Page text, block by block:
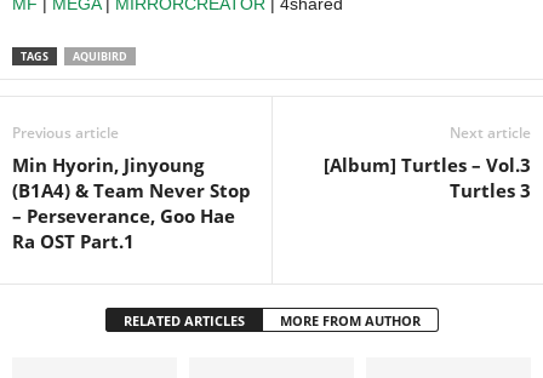
TAGS AQUIBIRD
Previous article
Min Hyorin, Jinyoung
(B1A4) & Team Never Stop
– Perseverance, Goo Hae
Ra OST Part.1
Next article
[Album] Turtles – Vol.3
Turtles 3
RELATED ARTICLES MORE FROM AUTHOR